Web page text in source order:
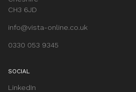
CH3 6JD
info@vista-online.co.uk
0330 053 9345
SOCIAL
LinkedIn